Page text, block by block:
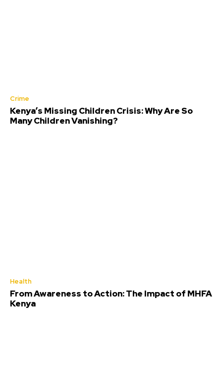
Crime
Kenya’s Missing Children Crisis: Why Are So
Many Children Vanishing?
Health
From Awareness to Action: The Impact of MHFA
Kenya